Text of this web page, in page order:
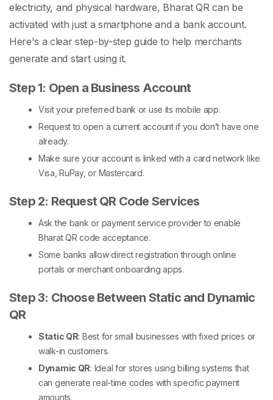
electricity, and physical hardware, Bharat QR can be
activated with just a smartphone and a bank account.
Here's a clear step-by-step guide to help merchants
generate and start using it.
Step 1: Open a Business Account
Visit your preferred bank or use its mobile app.
Request to open a current account if you don’t have one
already.
Make sure your account is linked with a card network like
Visa, RuPay, or Mastercard.
Step 2: Request QR Code Services
Ask the bank or payment service provider to enable
Bharat QR code acceptance.
Some banks allow direct registration through online
portals or merchant onboarding apps.
Step 3: Choose Between Static and Dynamic
QR
Static QR: Best for small businesses with fixed prices or
walk-in customers.
Dynamic QR: Ideal for stores using billing systems that
can generate real-time codes with specific payment
amounts.